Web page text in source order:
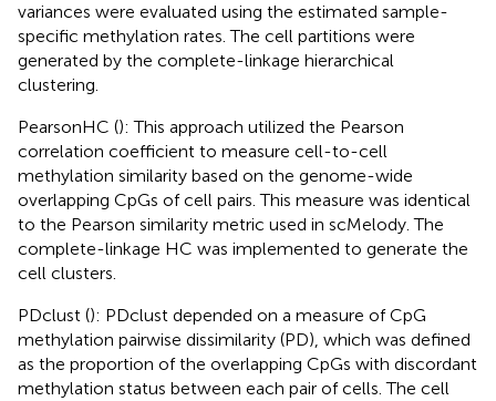
variances were evaluated using the estimated sample-
specific methylation rates. The cell partitions were
generated by the complete-linkage hierarchical
clustering.
PearsonHC (): This approach utilized the Pearson
correlation coefficient to measure cell-to-cell
methylation similarity based on the genome-wide
overlapping CpGs of cell pairs. This measure was identical
to the Pearson similarity metric used in scMelody. The
complete-linkage HC was implemented to generate the
cell clusters.
PDclust (): PDclust depended on a measure of CpG
methylation pairwise dissimilarity (PD), which was defined
as the proportion of the overlapping CpGs with discordant
methylation status between each pair of cells. The cell